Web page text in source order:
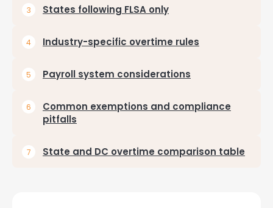
States following FLSA only
Industry-specific overtime rules
Payroll system considerations
Common exemptions and compliance
pitfalls
State and DC overtime comparison table